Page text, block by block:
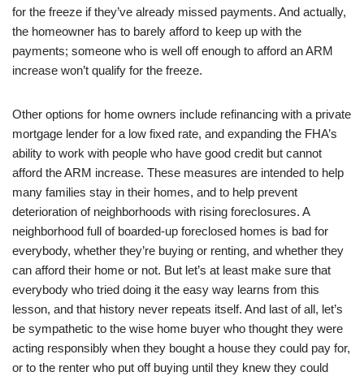
for the freeze if they’ve already missed payments. And actually,
the homeowner has to barely afford to keep up with the
payments; someone who is well off enough to afford an ARM
increase won’t qualify for the freeze.
Other options for home owners include refinancing with a private
mortgage lender for a low fixed rate, and expanding the FHA’s
ability to work with people who have good credit but cannot
afford the ARM increase. These measures are intended to help
many families stay in their homes, and to help prevent
deterioration of neighborhoods with rising foreclosures. A
neighborhood full of boarded-up foreclosed homes is bad for
everybody, whether they’re buying or renting, and whether they
can afford their home or not. But let’s at least make sure that
everybody who tried doing it the easy way learns from this
lesson, and that history never repeats itself. And last of all, let’s
be sympathetic to the wise home buyer who thought they were
acting responsibly when they bought a house they could pay for,
or to the renter who put off buying until they knew they could